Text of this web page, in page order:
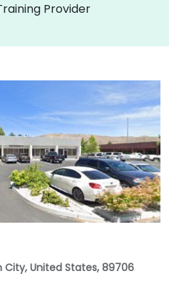
Provider
City, United States, 89706